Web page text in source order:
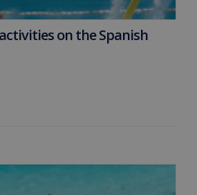
on the Spanish